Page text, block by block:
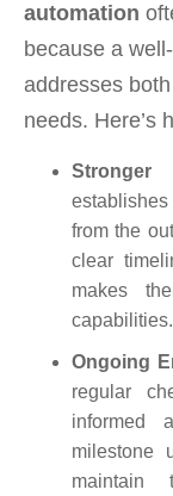
automation
because a
addresses
needs. Here’s
Stronger
from the
clear
makes
capabilities.
Ongoing
regular
informed
milestone
maintain